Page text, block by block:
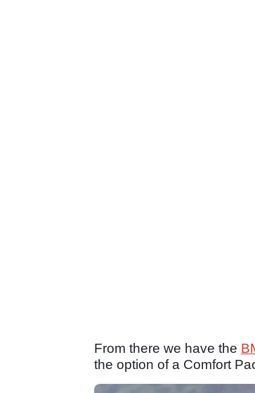
From there we have the
the option of a Comfort